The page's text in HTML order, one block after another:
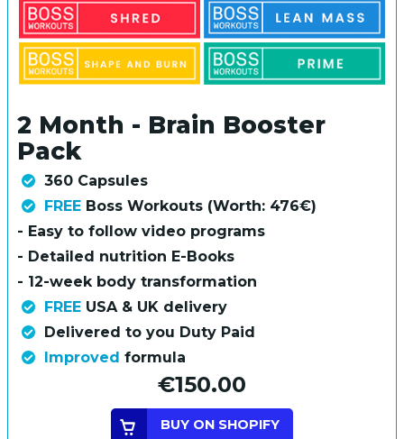
2 Month - Brain Booster
Pack
360 Capsules
FREE Boss Workouts (Worth: 476€)
- Easy to follow video programs
- Detailed nutrition E-Books
- 12-week body transformation
FREE USA & UK delivery
Delivered to you Duty Paid
Improved formula
€150.00
BUY ON SHOPIFY